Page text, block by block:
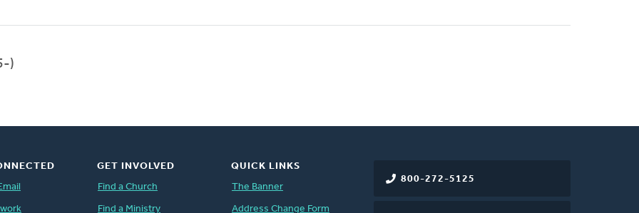
)
800-272-5125
GET INVOLVED
Find a Church
Find a Ministry
QUICK LINKS
The Banner
Address Change Form